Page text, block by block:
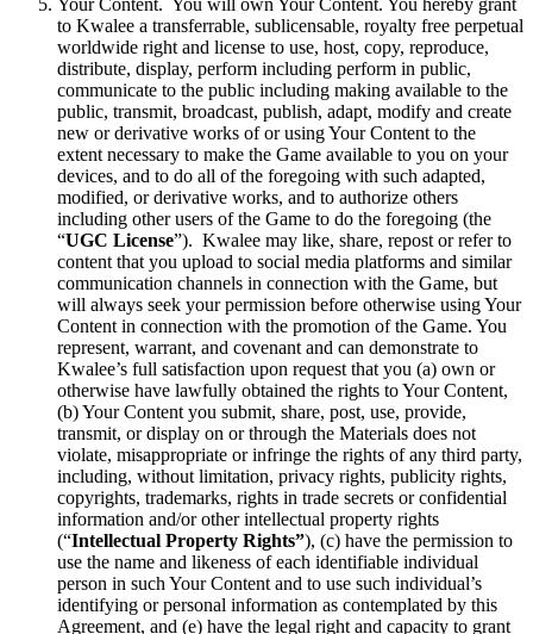
Your Content. You will own Your Content. You hereby grant
to Kwalee a transferrable, sublicensable, royalty free perpetual
worldwide right and license to use, host, copy, reproduce,
distribute, display, perform including perform in public,
communicate to the public including making available to the
public, transmit, broadcast, publish, adapt, modify and create
new or derivative works of or using Your Content to the
extent necessary to make the Game available to you on your
devices, and to do all of the foregoing with such adapted,
modified, or derivative works, and to authorize others
including other users of the Game to do the foregoing (the
“UGC License”). Kwalee may like, share, repost or refer to
content that you upload to social media platforms and similar
communication channels in connection with the Game, but
will always seek your permission before otherwise using Your
Content in connection with the promotion of the Game. You
represent, warrant, and covenant and can demonstrate to
Kwalee’s full satisfaction upon request that you (a) own or
otherwise have lawfully obtained the rights to Your Content,
(b) Your Content you submit, share, post, use, provide,
transmit, or display on or through the Materials does not
violate, misappropriate or infringe the rights of any third party,
including, without limitation, privacy rights, publicity rights,
copyrights, trademarks, rights in trade secrets or confidential
information and/or other intellectual property rights
(“Intellectual Property Rights”), (c) have the permission to
use the name and likeness of each identifiable individual
person in such Your Content and to use such individual’s
identifying or personal information as contemplated by this
Agreement, and (e) have the legal right and capacity to grant